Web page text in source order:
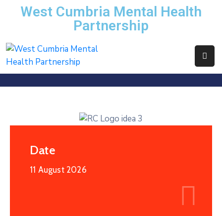
West Cumbria Mental Health
Partnership
Home
About
News
Events
Contact
Date
11 August 2026